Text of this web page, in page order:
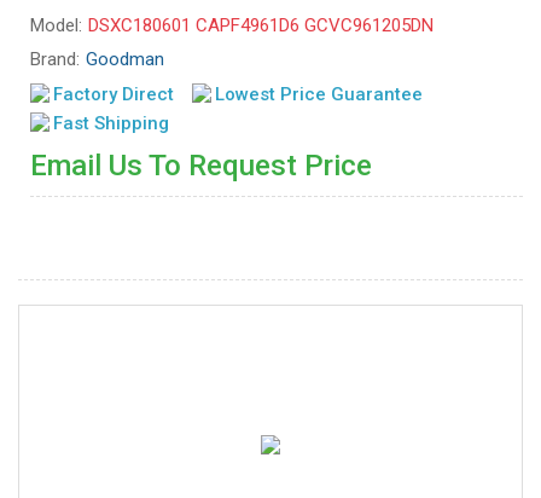
Model: DSXC180601 CAPF4961D6 GCVC961205DN
Brand: Goodman
Factory Direct
Lowest Price Guarantee
Fast Shipping
Email Us To Request Price